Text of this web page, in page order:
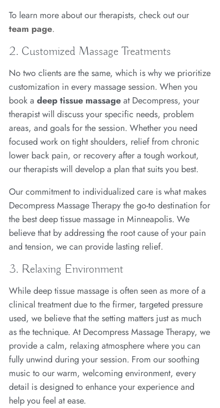
To learn more about our therapists, check out our
team page.
2. Customized Massage Treatments
No two clients are the same, which is why we prioritize
customization in every massage session. When you
book a deep tissue massageat Decompress, your
therapist will discuss your specific needs, problem
areas, and goals for the session. Whether you need
focused work on tight shoulders, relief from chronic
lower back pain, or recovery after a tough workout,
our therapists will develop a plan that suits you best.
Our commitment to individualized care is what makes
Decompress Massage Therapy the go-to destination for
the best deep tissue massage in Minneapolis. We
believe that by addressing the root cause of your pain
and tension, we can provide lasting relief.
3. Relaxing Environment
While deep tissue massage is often seen as more of a
clinical treatment due to the firmer, targeted pressure
used, we believe that the setting matters just as much
as the technique. At Decompress Massage Therapy, we
provide a calm, relaxing atmosphere where you can
fully unwind during your session. From our soothing
music to our warm, welcoming environment, every
detail is designed to enhance your experience and
help you feel at ease.